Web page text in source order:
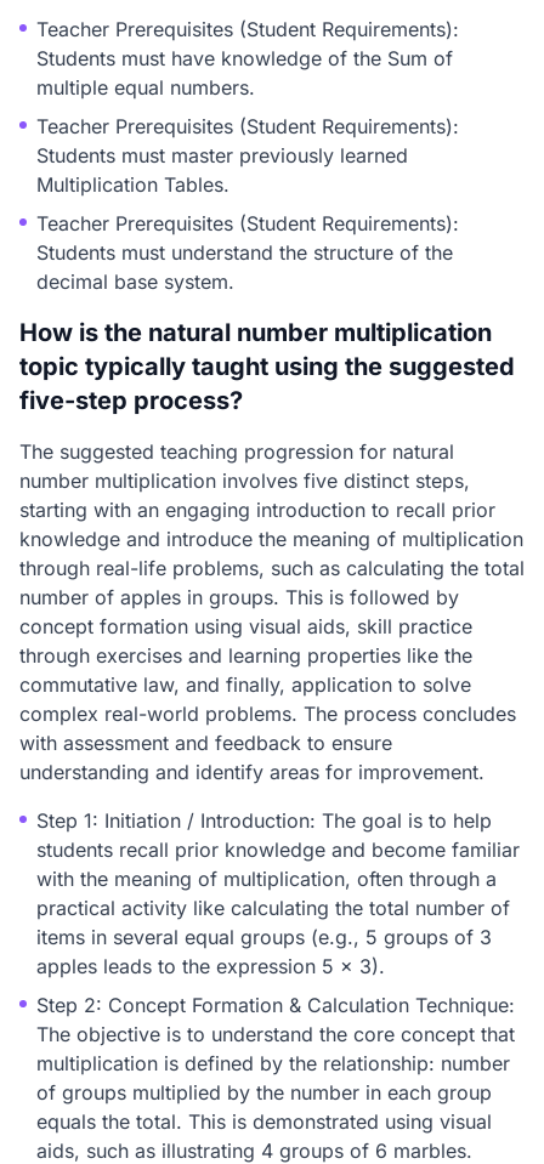
Teacher Prerequisites (Student Requirements):
Students must have knowledge of the Sum of
multiple equal numbers.
Teacher Prerequisites (Student Requirements):
Students must master previously learned
Multiplication Tables.
Teacher Prerequisites (Student Requirements):
Students must understand the structure of the
decimal base system.
How is the natural number multiplication
topic typically taught using the suggested
five-step process?
The suggested teaching progression for natural
number multiplication involves five distinct steps,
starting with an engaging introduction to recall prior
knowledge and introduce the meaning of multiplication
through real-life problems, such as calculating the total
number of apples in groups. This is followed by
concept formation using visual aids, skill practice
through exercises and learning properties like the
commutative law, and finally, application to solve
complex real-world problems. The process concludes
with assessment and feedback to ensure
understanding and identify areas for improvement.
Step 1: Initiation / Introduction: The goal is to help
students recall prior knowledge and become familiar
with the meaning of multiplication, often through a
practical activity like calculating the total number of
items in several equal groups (e.g., 5 groups of 3
apples leads to the expression 5 x 3).
Step 2: Concept Formation & Calculation Technique:
The objective is to understand the core concept that
multiplication is defined by the relationship: number
of groups multiplied by the number in each group
equals the total. This is demonstrated using visual
aids, such as illustrating 4 groups of 6 marbles.